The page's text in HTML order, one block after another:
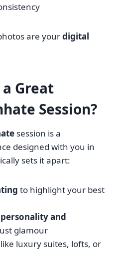
are yourdigital
Great
Session?
session is a
designed with you in
sets it apart:
to highlight your best
and
glamour
like luxury suites, lofts, or